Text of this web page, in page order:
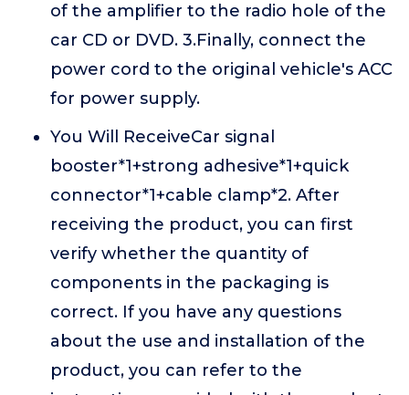
of the amplifier to the radio hole of the
car CD or DVD. 3.Finally, connect the
power cord to the original vehicle's ACC
for power supply.
You Will ReceiveCar signal
booster*1+strong adhesive*1+quick
connector*1+cable clamp*2. After
receiving the product, you can first
verify whether the quantity of
components in the packaging is
correct. If you have any questions
about the use and installation of the
product, you can refer to the